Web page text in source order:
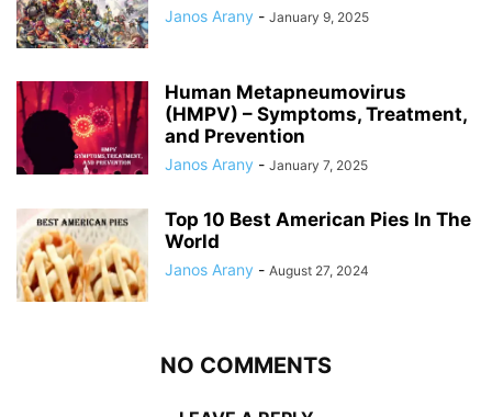
Janos Arany - January 9, 2025
Human Metapneumovirus
(HMPV) – Symptoms, Treatment,
and Prevention
Janos Arany - January 7, 2025
Top 10 Best American Pies In The
World
Janos Arany - August 27, 2024
NO COMMENTS